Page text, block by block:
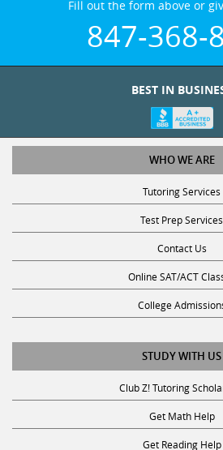
847-368-
WHO WE ARE
Tutoring Services
Test Prep Services
Contact Us
Online SAT/ACT
College
STUDY WITH US
Club Z! Tutoring
Get Math Help
Get Reading Help